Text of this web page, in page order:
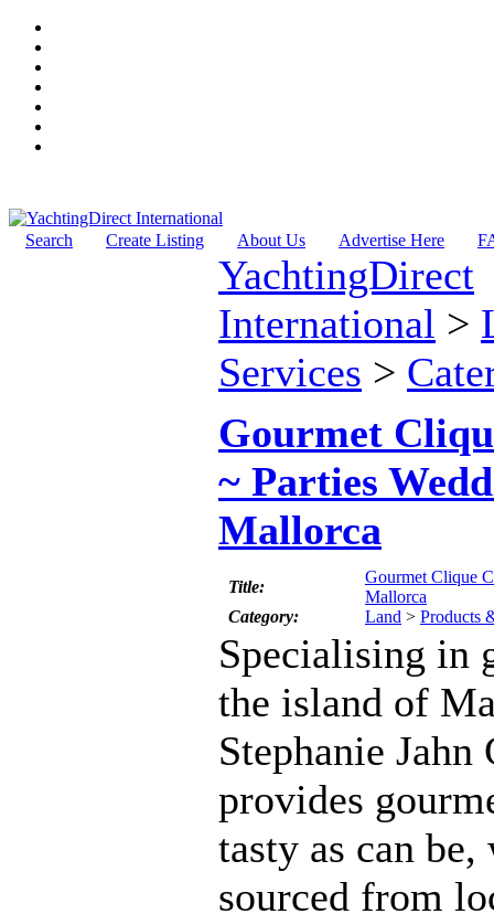
Search Create Listing About Us Advertise Here
YachtingDirect
International >
Services >
Gourmet
~ Parties
Mallorca
Title:
Gourmet Clique
Mallorca
Category:
Land > Products
Specialising in
the island of
Stephanie
provides
tasty as can
sourced from